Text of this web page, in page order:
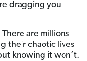
dragging you
There are millions
their chaotic lives
knowing it won’t.